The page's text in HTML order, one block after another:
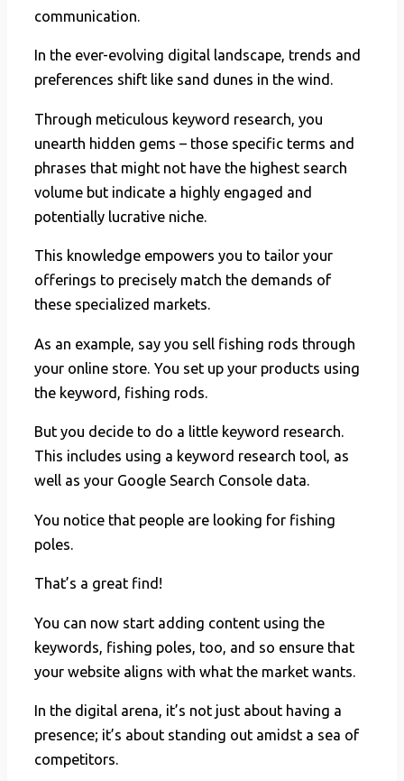
communication.
In the ever-evolving digital landscape, trends and
preferences shift like sand dunes in the wind.
Through meticulous keyword research, you
unearth hidden gems – those specific terms and
phrases that might not have the highest search
volume but indicate a highly engaged and
potentially lucrative niche.
This knowledge empowers you to tailor your
offerings to precisely match the demands of
these specialized markets.
As an example, say you sell fishing rods through
your online store. You set up your products using
the keyword, fishing rods.
But you decide to do a little keyword research.
This includes using a keyword research tool, as
well as your Google Search Console data.
You notice that people are looking for fishing
poles.
That’s a great find!
You can now start adding content using the
keywords, fishing poles, too, and so ensure that
your website aligns with what the market wants.
In the digital arena, it’s not just about having a
presence; it’s about standing out amidst a sea of
competitors.